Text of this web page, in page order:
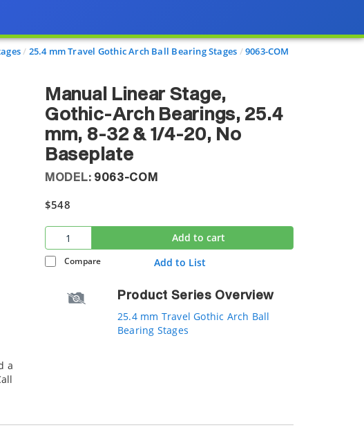
25.4 mm Travel Gothic Arch Ball Bearing Stages 9063-COM
Manual Linear Stage,
Gothic-Arch Bearings, 25.4
mm, 8-32 & 1/4-20, No
Baseplate
MODEL: 9063-COM
$548
Add to cart
Compare Add to List
Product Series Overview
25.4 mm Travel Gothic Arch Ball
Bearing Stages
a